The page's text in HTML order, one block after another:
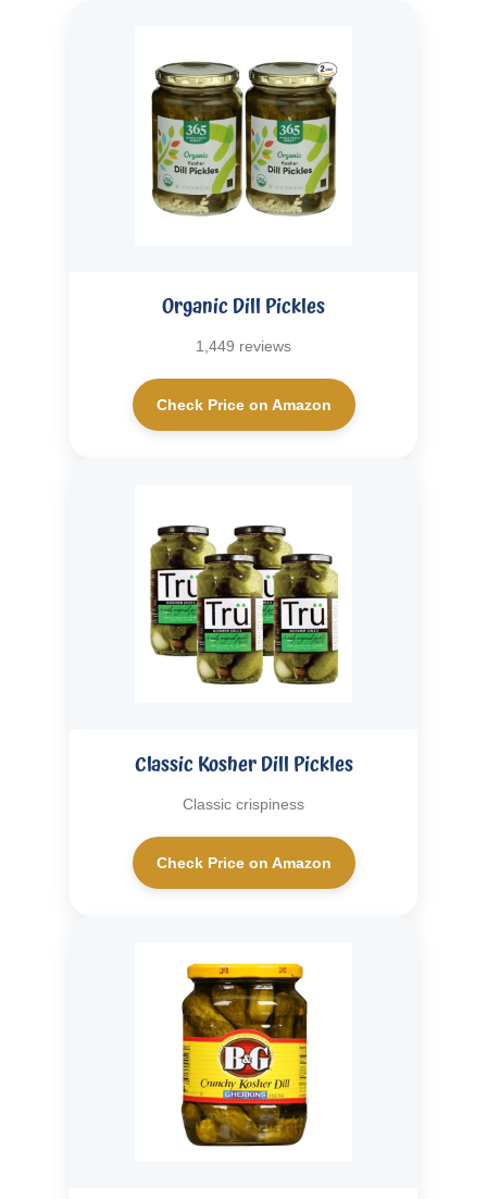
Organic Dill Pickles
1,449 reviews
Check Price on Amazon
Classic Kosher Dill Pickles
Classic crispiness
Check Price on Amazon